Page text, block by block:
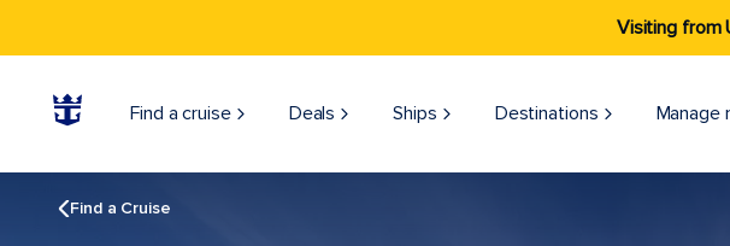
Visiting from
Find a cruise Deals Ships Destinations Manage
Find a Cruise